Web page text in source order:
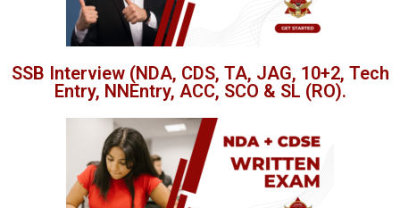
SSB Interview (NDA, CDS, TA, JAG, 10+2, Tech
Entry, NNEntry, ACC, SCO & SL (RO).​